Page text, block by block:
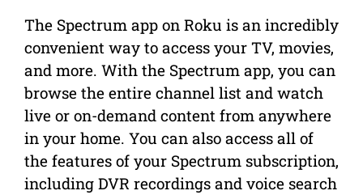
The Spectrum app on Roku is an incredibly
convenient way to access your TV, movies,
and more. With the Spectrum app, you can
browse the entire channel list and watch
live or on-demand content from anywhere
in your home. You can also access all of
the features of your Spectrum subscription,
including DVR recordings and voice search